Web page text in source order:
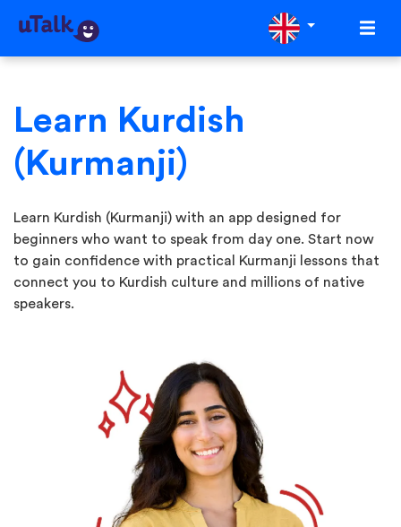
Learn Kurdish
(Kurmanji)
Learn Kurdish (Kurmanji) with an app designed for
beginners who want to speak from day one. Start now
to gain confidence with practical Kurmanji lessons that
connect you to Kurdish culture and millions of native
speakers.